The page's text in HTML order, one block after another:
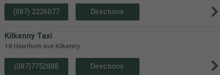
(087) 2226077 Directions
Kilkenny Taxi
18 Hawthorn ave Kilkenny
(087)7752888 Directions